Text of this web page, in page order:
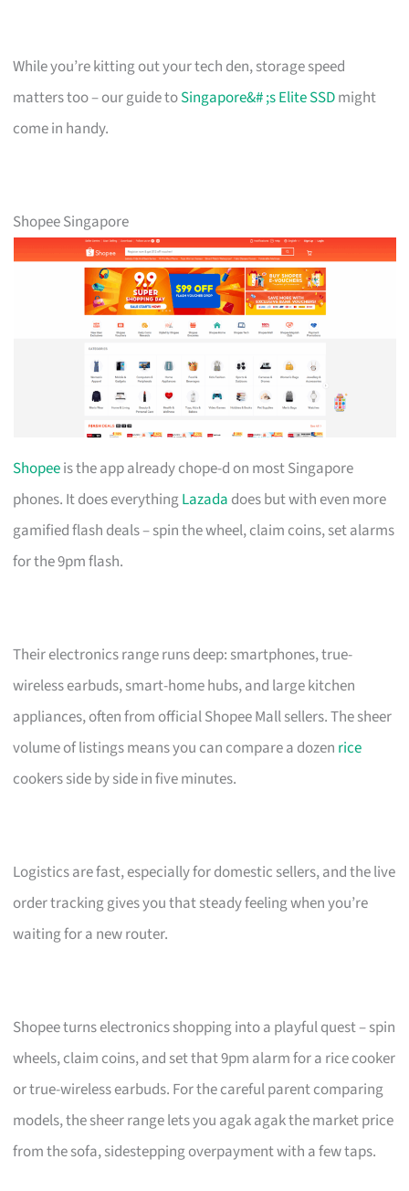
While you’re kitting out your tech den, storage speed
matters too – our guide toSingapore&# ;s Elite SSDmight
come in handy.
Shopee Singapore
Shopeeis the app already chope-d on most Singapore
phones. It does everythingLazada does but with even more
gamified flash deals – spin the wheel, claim coins, set alarms
for the 9pm flash.
Their electronics range runs deep: smartphones, true-
wireless earbuds, smart-home hubs, and large kitchen
appliances, often from official Shopee Mall sellers. The sheer
volume of listings means you can compare a dozen rice
cookers side by side in five minutes.
Logistics are fast, especially for domestic sellers, and the live
order tracking gives you that steady feeling when you’re
waiting for a new router.
Shopee turns electronics shopping into a playful quest – spin
wheels, claim coins, and set that 9pm alarm for a rice cooker
or true-wireless earbuds. For the careful parent comparing
models, the sheer range lets you agak agak the market price
from the sofa, sidestepping overpayment with a few taps.